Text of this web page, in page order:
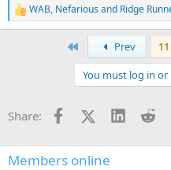
R
e
s
WAB, Nefarious and Ridge
Prev
You must log in
Share: FacebookX (Twitter)
Members online